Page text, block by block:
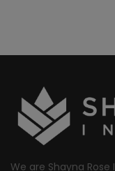
We are Shayna